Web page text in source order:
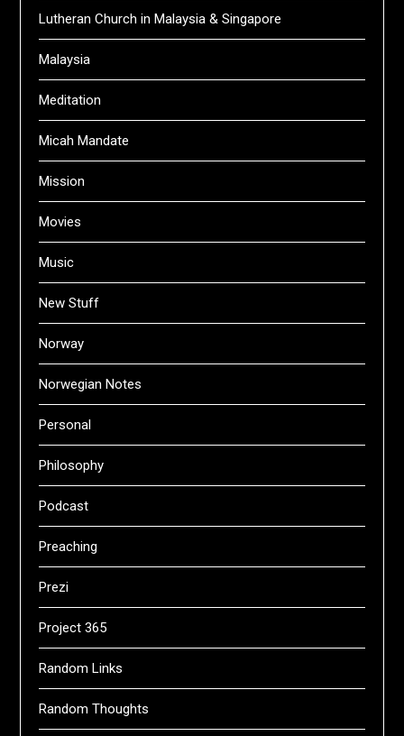
Lutheran Church in Malaysia & Singapore
Malaysia
Meditation
Micah Mandate
Mission
Movies
Music
New Stuff
Norway
Norwegian Notes
Personal
Philosophy
Podcast
Preaching
Prezi
Project 365
Random Links
Random Thoughts